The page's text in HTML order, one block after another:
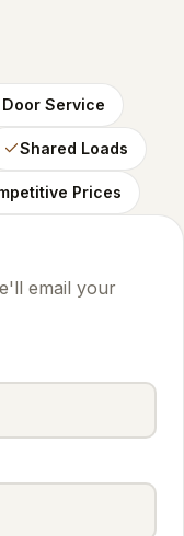
Service
Shared Loads
Prices
email your